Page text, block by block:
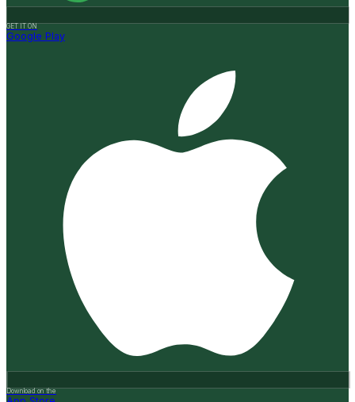
GET IT ON
Google Play
Download on the